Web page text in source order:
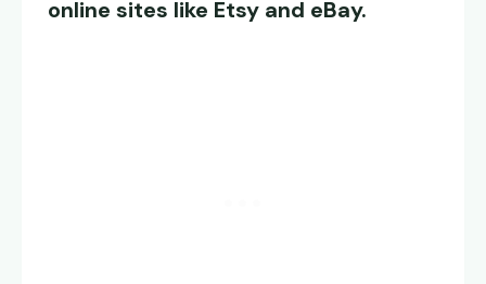
online sites like Etsy and eBay.